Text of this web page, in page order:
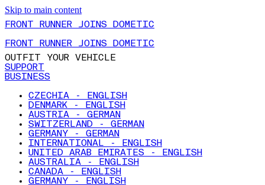
Skip to main content
FRONT RUNNER JOINS DOMETIC
FRONT RUNNER JOINS DOMETIC
OUTFIT YOUR VEHICLE
SUPPORT
BUSINESS
CZECHIA - ENGLISH
DENMARK - ENGLISH
AUSTRIA - GERMAN
SWITZERLAND - GERMAN
GERMANY - GERMAN
INTERNATIONAL - ENGLISH
UNITED ARAB EMIRATES - ENGLISH
AUSTRALIA - ENGLISH
CANADA - ENGLISH
GERMANY - ENGLISH